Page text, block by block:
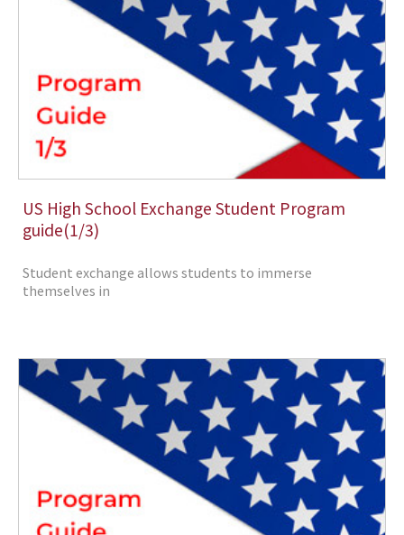
US High School Exchange Student Program
guide(1/3)
Student exchange allows students to immerse
themselves in